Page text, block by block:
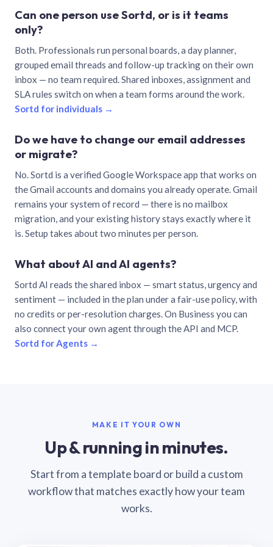
Can one person use Sortd, or is it teams
only?
Both. Professionals run personal boards, a day planner,
grouped email threads and follow-up tracking on their own
inbox — no team required. Shared inboxes, assignment and
SLA rules switch on when a team forms around the work.
Sortd for individuals →
Do we have to change our email addresses
or migrate?
No. Sortd is a verified Google Workspace app that works on
the Gmail accounts and domains you already operate. Gmail
remains your system of record — there is no mailbox
migration, and your existing history stays exactly where it
is. Setup takes about two minutes per person.
What about AI and AI agents?
Sortd AI reads the shared inbox — smart status, urgency and
sentiment — included in the plan under a fair-use policy, with
no credits or per-resolution charges. On Business you can
also connect your own agent through the API and MCP.
Sortd for Agents →
MAKE IT YOUR OWN
Up & running in minutes.
Start from a template board or build a custom
workflow that matches exactly how your team
works.